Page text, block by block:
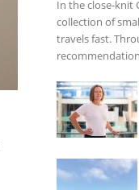
In the close-knit
collection of
travels fast.